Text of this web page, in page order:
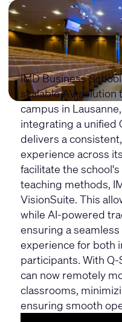
IMD Business
scalable AV
campus in
integrating a unified
delivers a
experience across
facilitate the
teaching methods,
VisionSuite. This
while AI-powered
ensuring a
experience for both
participants. With Q-
can now remotely
classrooms,
ensuring smooth